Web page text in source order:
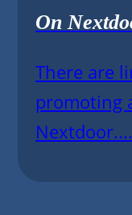
On
There are
promoting
Nextdoor....